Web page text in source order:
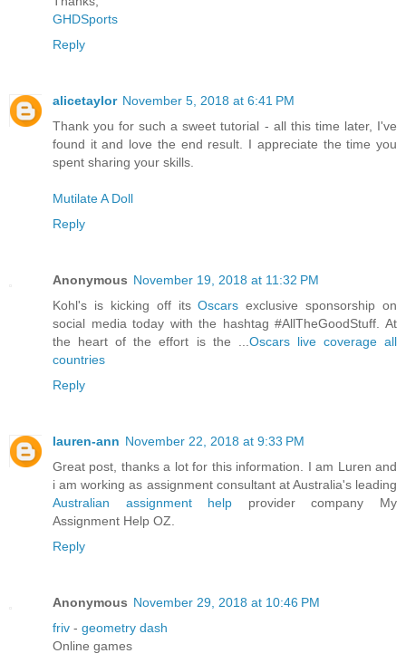
GHDSports
Reply
alicetaylor November 5, 2018 at 6:41 PM
Thank you for such a sweet tutorial - all this time later, I've
found it and love the end result. I appreciate the time you
spent sharing your skills.
Mutilate A Doll
Reply
Anonymous November 19, 2018 at 11:32 PM
Kohl's is kicking off itsOscars exclusive sponsorship on
social media today with the hashtag #AllTheGoodStuff. At
the heart of the effort is the ... Oscars live coverage all
countries
Reply
lauren-ann November 22, 2018 at 9:33 PM
Great post, thanks a lot for this information. I am Luren and
i am working as assignment consultant at Australia's leading
Australian assignment help provider company My
Assignment Help OZ.
Reply
Anonymous November 29, 2018 at 10:46 PM
friv - geometry dash
Online games